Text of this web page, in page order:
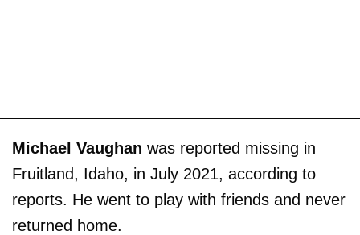
Michael Vaughan was reported missing in
Fruitland, Idaho, in July 2021, according to
reports. He went to play with friends and never
returned home.